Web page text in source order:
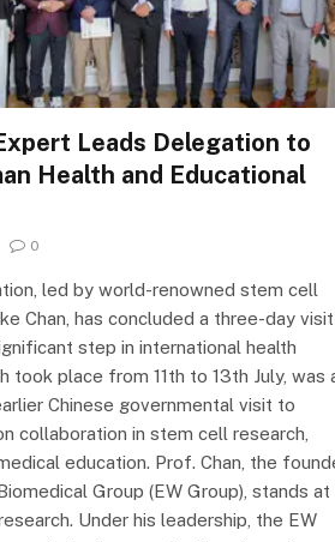
Leads Delegation to
Health and Educational
0
led by world-renowned stem cell
Chan, has concluded a three-day
step in international health
took place from 11th to 13th July, was
Chinese governmental visit to
collaboration in stem cell research,
education. Prof. Chan, the
Group (EW Group), stands at
Under his leadership, the EW